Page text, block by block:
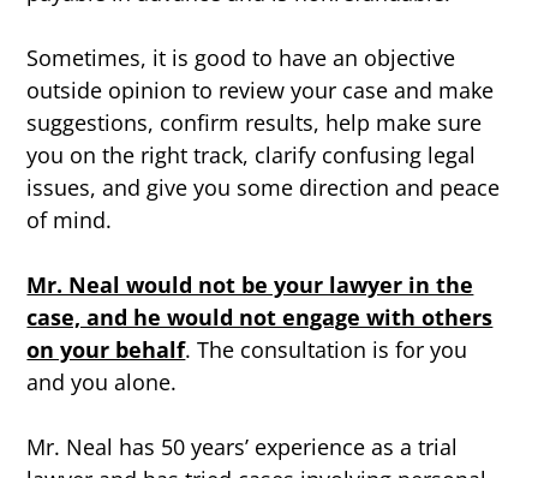
Sometimes, it is good to have an objective
outside opinion to review your case and make
suggestions, confirm results, help make sure
you on the right track, clarify confusing legal
issues, and give you some direction and peace
of mind.
Mr. Neal would not be your lawyer in the
case, and he would not engage with others
on your behalf. The consultation is for you
and you alone.
Mr. Neal has 50 years’ experience as a trial